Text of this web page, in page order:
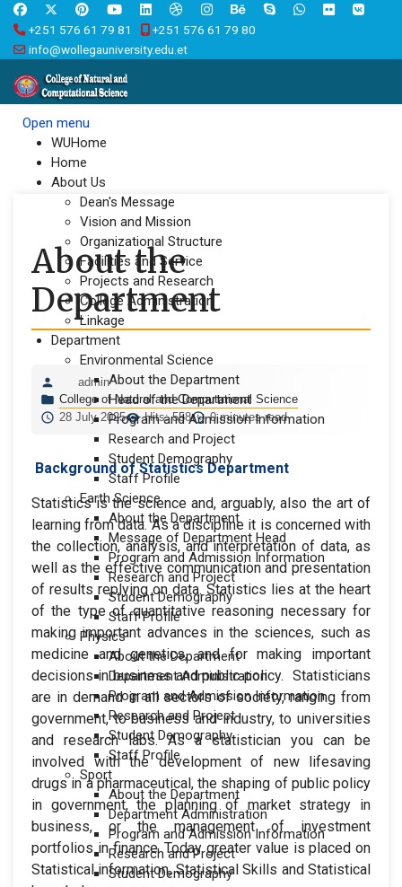
+251 576 61 79 81
+251 576 61 79 80
info@wollegauniversity.edu.et
Open menu
WUHome
Home
About Us
Dean's Message
Vision and Mission
Organizational Structure
Facilities and Service
Projects and Research
College Administration
Linkage
Department
Environmental Science
About the Department
Head of the Department
Program and Admission Information
Research and Project
Student Demography
Staff Profile
Earth Science
About the Department
Message of Department Head
Program and Admission Information
Research and Project
Student Demography
Staff Profile
Physics
About the Department
Department Administration
Program and Admission Information
Research and Project
Student Demography
Staff Profile
Sport
About the Department
Department Administration
Program and Admission Information
Research and Project
Student Demography
About the
Department
admin
College of Natural and Computational Science
28 July 2025
Hits: 558 0 minutes read
Background of Statistics Department
Statistics is the science and, arguably, also the art of
learning from data. As a discipline it is concerned with
the collection, analysis, and interpretation of data, as
well as the effective communication and presentation
of results replying on data. Statistics lies at the heart
of the type of quantitative reasoning necessary for
making important advances in the sciences, such as
medicine and genetics, and for making important
decisions in business and public policy. Statisticians
are in demand in all sectors of society, ranging from
government, to business and industry, to universities
and research labs. As a statistician you can be
involved with the development of new lifesaving
drugs in a pharmaceutical, the shaping of public policy
in government, the planning of market strategy in
business, or the management of investment
portfolios in finance. Today greater value is placed on
Statistical information, Statistical Skills and Statistical